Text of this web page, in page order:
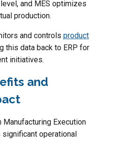
and MES optimizes
production.
and controls product
this data back to ERP for
initiatives.
and
Execution
operational